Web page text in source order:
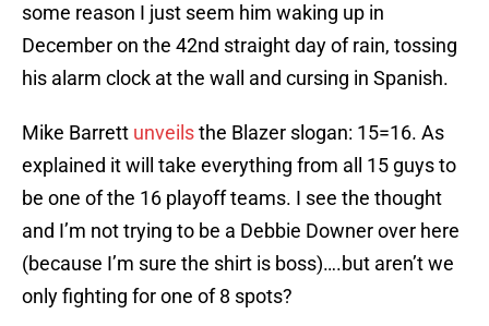
some reason I just seem him waking up in
December on the 42nd straight day of rain, tossing
his alarm clock at the wall and cursing in Spanish.
Mike Barrett unveilsthe Blazer slogan: 15=16. As
explained it will take everything from all 15 guys to
be one of the 16 playoff teams. I see the thought
and I’m not trying to be a Debbie Downer over here
(because I’m sure the shirt is boss)….but aren’t we
only fighting for one of 8 spots?